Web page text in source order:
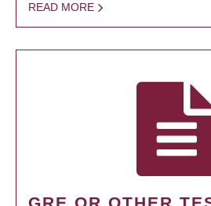
READ MORE
GRE OR OTHER